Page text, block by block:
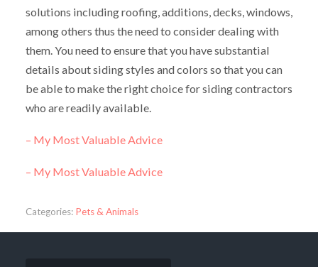
solutions including roofing, additions, decks, windows,
among others thus the need to consider dealing with
them. You need to ensure that you have substantial
details about siding styles and colors so that you can
be able to make the right choice for siding contractors
who are readily available.
– My Most Valuable Advice
– My Most Valuable Advice
Categories: Pets & Animals